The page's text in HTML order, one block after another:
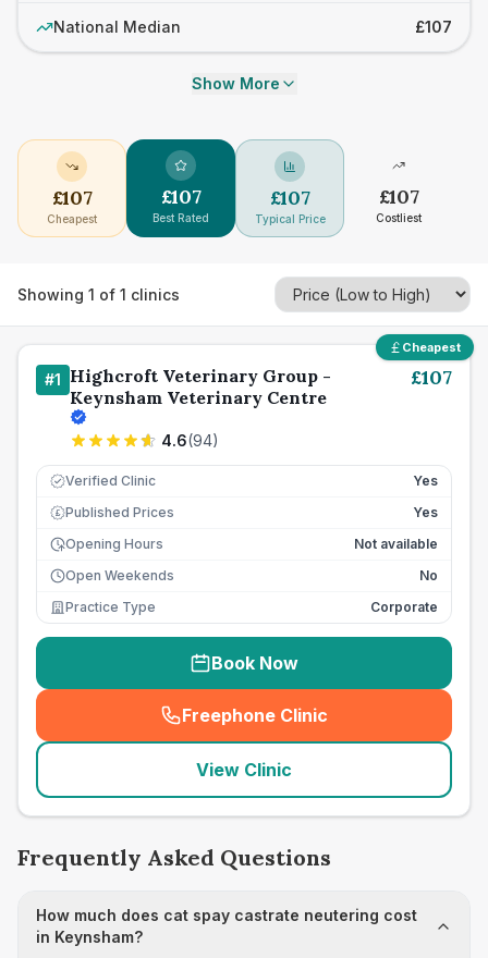
National Median £107
Show More
£107
Cheapest
£107
Best Rated
£107
Typical Price
£107
Costliest
Showing 1 of 1 clinics
Cheapest
#1 Highcroft Veterinary Group -
Keynsham Veterinary Centre
4.6(94)
£107
Verified Clinic Yes
£ Published Prices
Yes
Opening Hours
Not available
Open Weekends
No
Practice Type
Corporate
Book Now
Freephone Clinic
(seo_lab_card_freephone
View Clinic
Frequently Asked Questions
How much does cat spay castrate neutering cost
in Keynsham?